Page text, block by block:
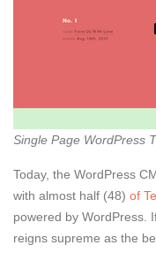
Single Page WordPress
Today, the WordPress
with almost half (48) of
powered by WordPress.
reigns supreme as the